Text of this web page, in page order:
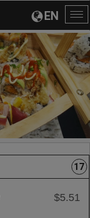
EN
17
$5.51